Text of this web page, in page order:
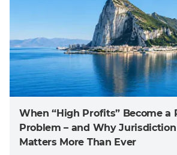
When “High Profits” Become a
Problem – and Why
Matters More Than Ever